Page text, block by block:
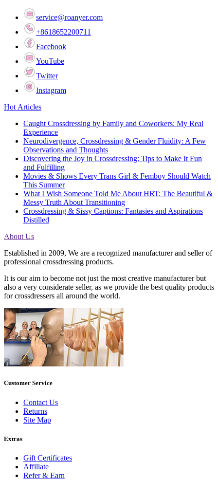
service@roanyer.com
+8618652200711
Facebook
YouTube
Twitter
Instagram
Hot Articles
Caught Crossdressing by Family and Coworkers: My Real
Experience
Neurodivergence, Crossdressing & Gender Fluidity: A Few
Observations and Thoughts
Discovering the Joy in Crossdressing: Tips to Make It Fun
and Fulfilling
Movies & Shows Every Trans Girl & Femboy Should Watch
This Summer
What I Wish Someone Told Me About HRT: The Beautiful &
Messy Truth About Transitioning
Crossdressing & Sissy Captions: Fantasies and Aspirations
Distilled
About Us
Established in 2009, We are a recognized manufacturer and seller of
professional crossdressing products.
It is our aim to become not just the most creative manufacturer but
also a very considerate seller, as we provide the best quality products
for crossdressers all around the world.
Customer Service
Contact Us
Returns
Site Map
Extras
Gift Certificates
Affiliate
Refer & Earn